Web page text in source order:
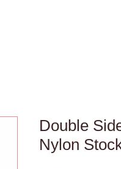
Double
Nylon